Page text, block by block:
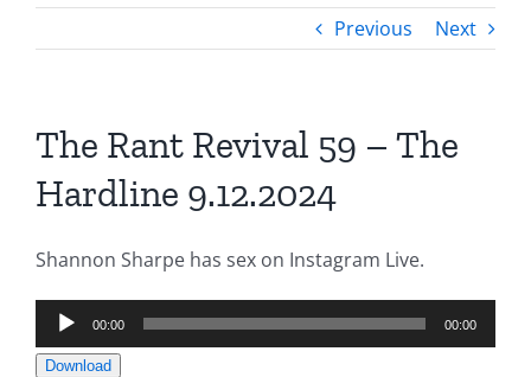
Previous Next
The Rant Revival 59 – The
Hardline 9.12.2024
Shannon Sharpe has sex on Instagram Live.
Audio
Player
00:00 00:00
Download